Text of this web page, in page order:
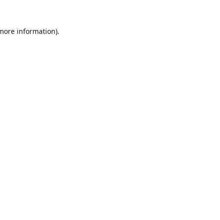
information).